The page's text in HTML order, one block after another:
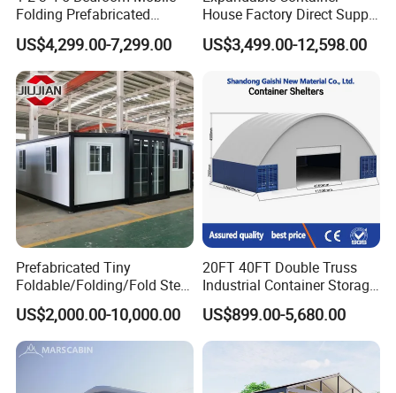
Folding Prefabricated
Modular Portable
Expandable Living House
Fast Assembly Two Story
Movable Ready Made Tiny
Home
US$4,299.00-7,299.00
House Factory Direct Supply
Galvanized Steel
Waterproof Anti Corrosion
Prefabricated Mining Staff
US$3,499.00-12,598.00
Prefabricated Tiny
Foldable/Folding/Fold Steel
Structure Movable Modular
Luxury Prefab Mobile Living
Expandable Shipping Office
Container House with 2/3
US$2,000.00-10,000.00
20FT 40FT Double Truss
Industrial Container Storage
Dome Shelter End Wall
Industrial PVC Shipping
Container Dome Canopy
US$899.00-5,680.00